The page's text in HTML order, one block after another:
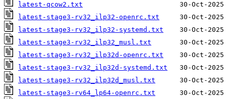
latest-qcow2.txt
latest-stage3-rv32_ilp32-openrc.txt
latest-stage3-rv32_ilp32-systemd.txt
latest-stage3-rv32_ilp32_musl.txt
latest-stage3-rv32_ilp32d-openrc.txt
latest-stage3-rv32_ilp32d-systemd.txt
latest-stage3-rv32_ilp32d_musl.txt
latest-stage3-rv64_lp64-openrc.txt